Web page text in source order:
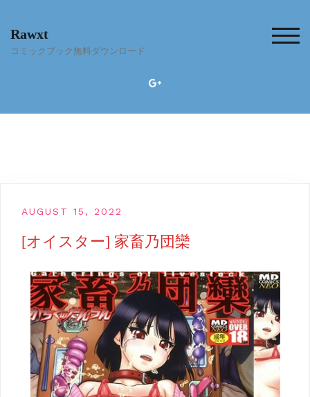
content
Rawxt
コミックブック無料ダウンロード
AUGUST 15, 2022
[オイスター] 家畜乃団欒